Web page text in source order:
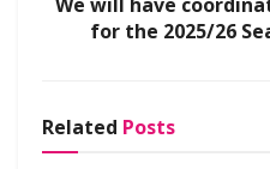
for the 2025/26
Related Posts